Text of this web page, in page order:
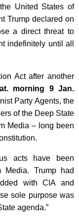
United States of
Trump declared on
a direct threat to
indefinitely until all
Act after another
morning 9 Jan.
Party Agents, the
of the Deep State
Media – long been
acts have been
Media. Trump had
with CIA and
sole purpose was
agenda.”